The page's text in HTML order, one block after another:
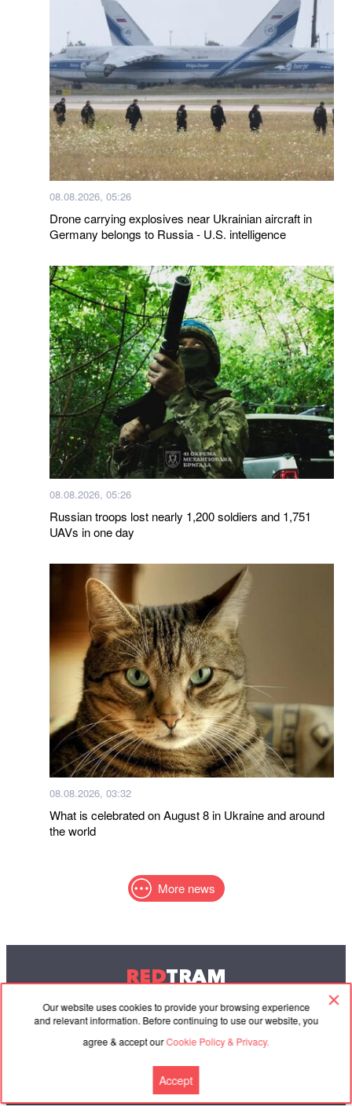
Our website uses cookies to provide your browsing experience
and relevant information. Before continuing to use our website, you
agree & accept ourCookie Policy & Privacy.
Accept
08.08.2026, 05:26
Drone carrying explosives near Ukrainian aircraft in
Germany belongs to Russia - U.S. intelligence
08.08.2026, 05:26
Russian troops lost nearly 1,200 soldiers and 1,751
UAVs in one day
08.08.2026, 03:32
What is celebrated on August 8 in Ukraine and around
the world
More news
REDTRAM
© 2004-2026 Redtram, Ltd.
Cooperation Agreement